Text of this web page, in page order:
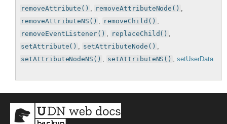
removeAttribute() , removeAttributeNode() ,
removeAttributeNS() , removeChild() ,
removeEventListener() , replaceChild() ,
setAttribute() , setAttributeNode() ,
setAttributeNodeNS() , setAttributeNS() ,setUserData